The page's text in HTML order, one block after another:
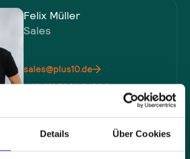
Details Über Cookies
Felix Müller
Sales
sales@plus10.de
+49 821 7898 6400